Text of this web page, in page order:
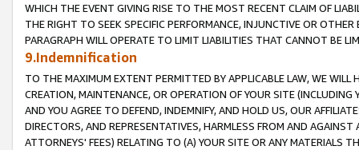
WHICH THE EVENT GIVING RISE TO THE MOST RECENT CLAIM OF
THE RIGHT TO SEEK SPECIFIC PERFORMANCE, INJUNCTIVE OR
PARAGRAPH WILL OPERATE TO LIMIT LIABILITIES THAT CANNOT BE
9.Indemnification
TO THE MAXIMUM EXTENT PERMITTED BY APPLICABLE LAW, WE WILL
CREATION, MAINTENANCE, OR OPERATION OF YOUR SITE (INCLUDING
AND YOU AGREE TO DEFEND, INDEMNIFY, AND HOLD US, OUR
DIRECTORS, AND REPRESENTATIVES, HARMLESS FROM AND
ATTORNEYS' FEES) RELATING TO (A) YOUR SITE OR ANY MATERIALS